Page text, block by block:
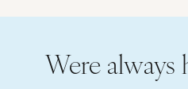
Were always